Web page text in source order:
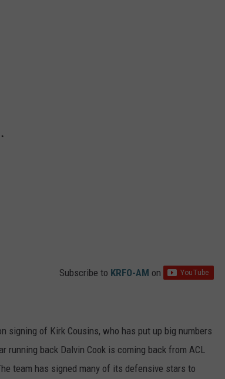
Subscribe to KRFO-AM on
signing of Kirk Cousins, who has put up big numbers
back Dalvin Cook is coming back from ACL
team has signed many of its defensive stars to